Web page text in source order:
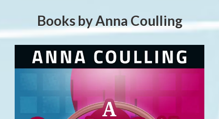
Books by Anna Coulling